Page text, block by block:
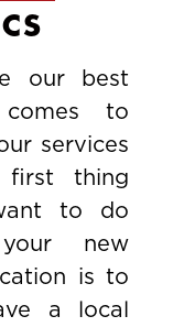
our best
to
services
thing
to do
new
is to
a local